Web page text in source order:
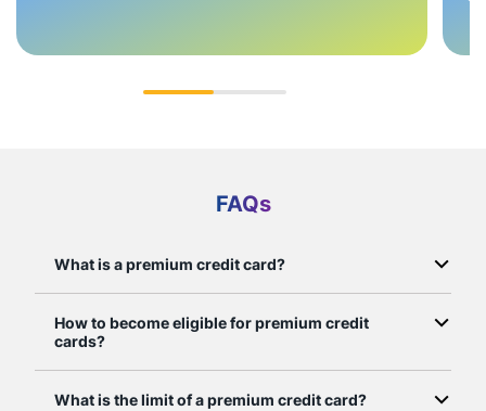
FAQs
What is a premium credit card?
How to become eligible for premium credit
cards?
What is the limit of a premium credit card?